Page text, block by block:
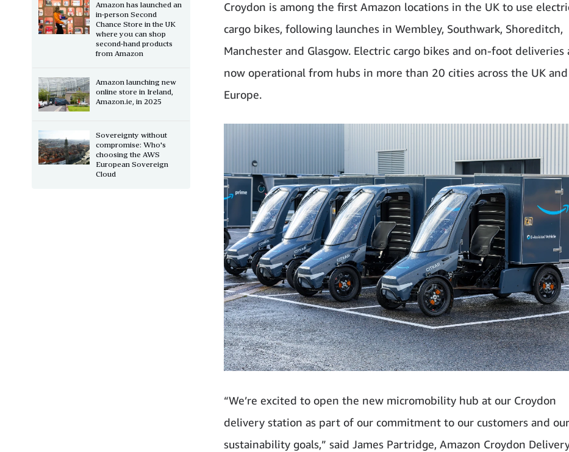
Croydon is among the first Amazon locations in the UK to use
cargo bikes, following launches in Wembley, Southwark, Shoreditch,
Manchester and Glasgow. Electric cargo bikes and on-foot deliveries
now operational from hubs in more than 20 cities across the UK and
Europe.
“We’re excited to open the new micromobility hub at our Croydon
delivery station as part of our commitment to our customers and our
sustainability goals,” said James Partridge, Amazon Croydon
Amazon has launched an
in-person Second
Chance Store in the UK
where you can shop
second-hand products
from Amazon
Amazon launching new
online store in Ireland,
Amazon.ie, in 2025
Sovereignty without
compromise: Who's
choosing the AWS
European Sovereign
Cloud